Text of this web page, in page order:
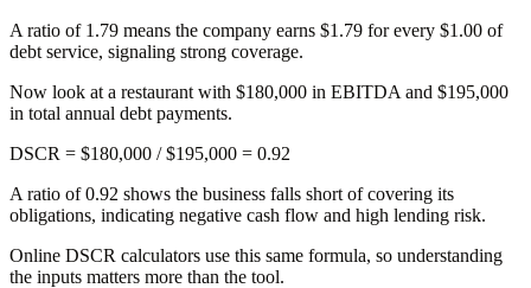
A ratio of 1.79 means the company earns $1.79 for every $1.00 of
debt service, signaling strong coverage.
Now look at a restaurant with $180,000 in EBITDA and $195,000
in total annual debt payments.
DSCR = $180,000 / $195,000 = 0.92
A ratio of 0.92 shows the business falls short of covering its
obligations, indicating negative cash flow and high lending risk.
Online DSCR calculators use this same formula, so understanding
the inputs matters more than the tool.